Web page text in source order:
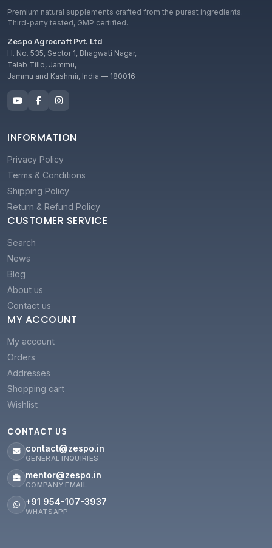
Premium natural supplements crafted from the purest ingredients.
Third-party tested, GMP certified.
Zespo Agrocraft Pvt. Ltd
H. No. 535, Sector 1, Bhagwati Nagar,
Talab Tillo, Jammu,
Jammu and Kashmir, India — 180016
INFORMATION
Privacy Policy
Terms & Conditions
Shipping Policy
Return & Refund Policy
CUSTOMER SERVICE
Search
News
Blog
About us
Contact us
MY ACCOUNT
My account
Orders
Addresses
Shopping cart
Wishlist
CONTACT US
contact@zespo.in
GENERAL INQUIRIES
mentor@zespo.in
COMPANY EMAIL
+91 954-107-3937
WHATSAPP